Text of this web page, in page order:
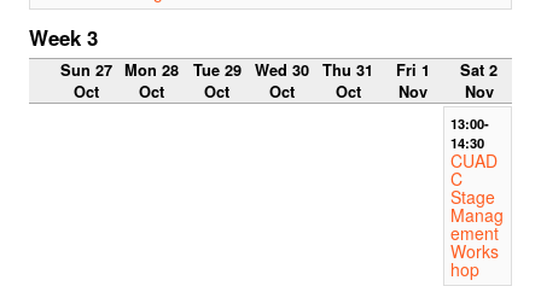
Week 3
Sun 27
Oct
Mon 28
Oct
Tue 29
Oct
Wed 30
Oct
Thu 31
Oct
Fri 1
Nov
Sat 2
Nov
13:00-
14:30
CUAD
C
Stage
Manag
ement
Works
hop